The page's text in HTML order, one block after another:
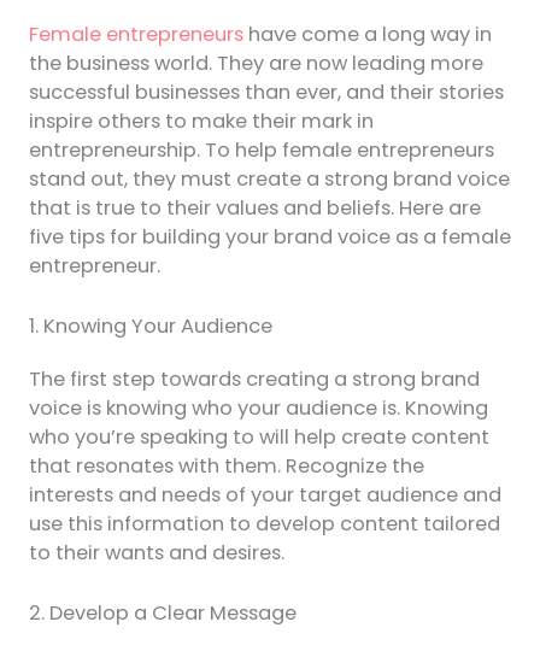
Female entrepreneurshave come a long way in
the business world. They are now leading more
successful businesses than ever, and their stories
inspire others to make their mark in
entrepreneurship. To help female entrepreneurs
stand out, they must create a strong brand voice
that is true to their values and beliefs. Here are
five tips for building your brand voice as a female
entrepreneur.
1. Knowing Your Audience
The first step towards creating a strong brand
voice is knowing who your audience is. Knowing
who you’re speaking to will help create content
that resonates with them. Recognize the
interests and needs of your target audience and
use this information to develop content tailored
to their wants and desires.
2. Develop a Clear Message